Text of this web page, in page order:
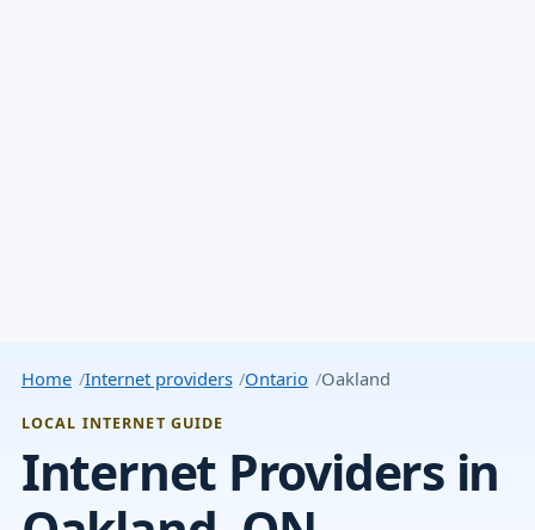
Home Internet providers Ontario Oakland
LOCAL INTERNET GUIDE
Internet Providers in